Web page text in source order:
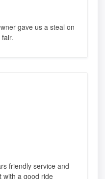
gave us a steal on
friendly service and
with a good ride